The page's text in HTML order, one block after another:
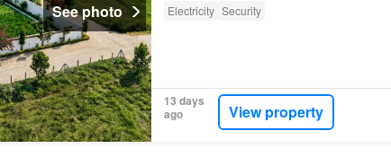
See photo
Electricity Security
13 days
ago
View property